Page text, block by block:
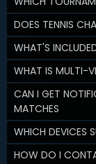
DOES TENNIS
WHAT'S
WHAT IS MULTI-
CAN I GET
MATCHES
WHICH DEVICES
HOW DO I